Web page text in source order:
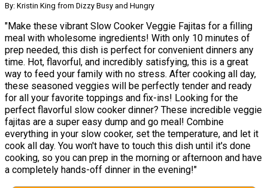
By: Kristin King from Dizzy Busy and Hungry
"Make these vibrant Slow Cooker Veggie Fajitas for a filling
meal with wholesome ingredients! With only 10 minutes of
prep needed, this dish is perfect for convenient dinners any
time. Hot, flavorful, and incredibly satisfying, this is a great
way to feed your family with no stress. After cooking all day,
these seasoned veggies will be perfectly tender and ready
for all your favorite toppings and fix-ins! Looking for the
perfect flavorful slow cooker dinner? These incredible veggie
fajitas are a super easy dump and go meal! Combine
everything in your slow cooker, set the temperature, and let it
cook all day. You won't have to touch this dish until it's done
cooking, so you can prep in the morning or afternoon and have
a completely hands-off dinner in the evening!"